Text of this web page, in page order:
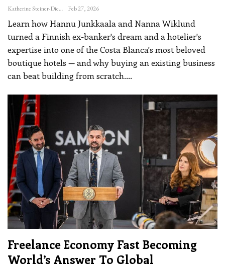
Katherine Steiner-Dicks Feb 27, 2026
Learn how Hannu Junkkaala and Nanna Wiklund
turned a Finnish ex-banker's dream and a hotelier's
expertise into one of the Costa Blanca's most beloved
boutique hotels — and why buying an existing business
can beat building from scratch.…
Freelance Economy Fast Becoming
World’s Answer To Global